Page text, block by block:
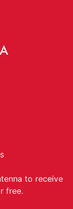
to receive
free.